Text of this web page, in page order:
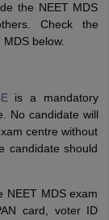
the NEET MDS
Check the
below.
is a mandatory
No candidate will
centre without
candidate should
NEET MDS exam
card, voter ID